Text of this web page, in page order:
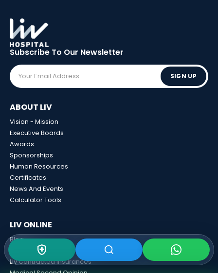
Subscribe To Our Newsletter
SIGN UP
ABOUT LIV
Vision - Mission
Executive Boards
Awards
Sponsorships
Human Resources
Certificates
News And Events
Calculator Tools
LIV ONLINE
Blog
Liv 3D View
Liv Contracted Insurances